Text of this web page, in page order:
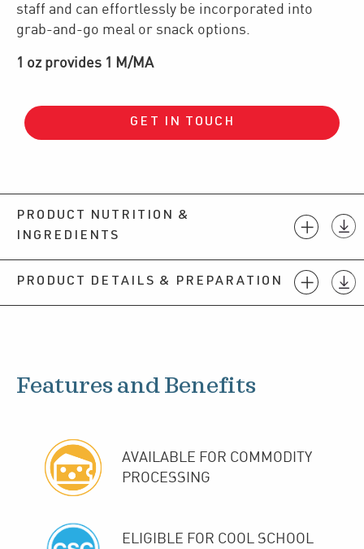
staff and can effortlessly be incorporated into
grab-and-go meal or snack options.
1 oz provides 1 M/MA
GET IN TOUCH
PRODUCT NUTRITION &
INGREDIENTS
PRODUCT DETAILS & PREPARATION
Features and Benefits
AVAILABLE FOR COMMODITY
PROCESSING
ELIGIBLE FOR COOL SCHOOL